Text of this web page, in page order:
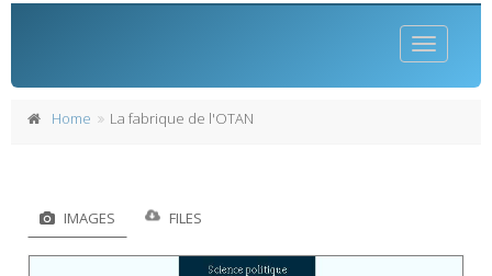
Toggle
Home La fabrique de l'OTAN
IMAGES FILES